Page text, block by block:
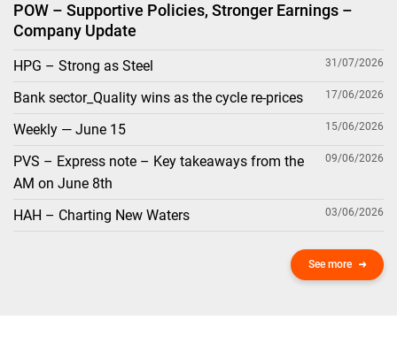
POW – Supportive Policies, Stronger Earnings –
Company Update
HPG – Strong as Steel 31/07/2026
Bank sector_Quality wins as the cycle re-prices 17/06/2026
Weekly — June 15 15/06/2026
PVS – Express note – Key takeaways from the
AM on June 8th
09/06/2026
HAH – Charting New Waters 03/06/2026
See more